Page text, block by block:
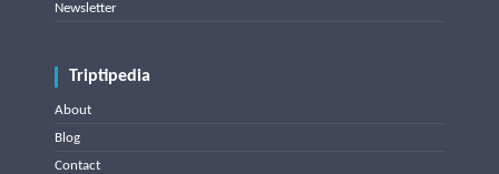
Newsletter
Triptipedia
About
Blog
Contact